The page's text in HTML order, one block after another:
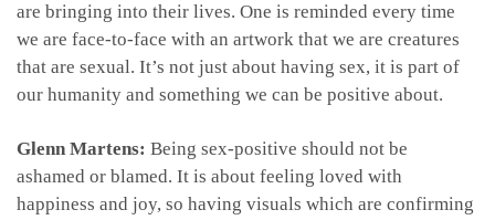
are bringing into their lives. One is reminded every time
we are face-to-face with an artwork that we are creatures
that are sexual. It’s not just about having sex, it is part of
our humanity and something we can be positive about.
Glenn Martens: Being sex-positive should not be
ashamed or blamed. It is about feeling loved with
happiness and joy, so having visuals which are confirming